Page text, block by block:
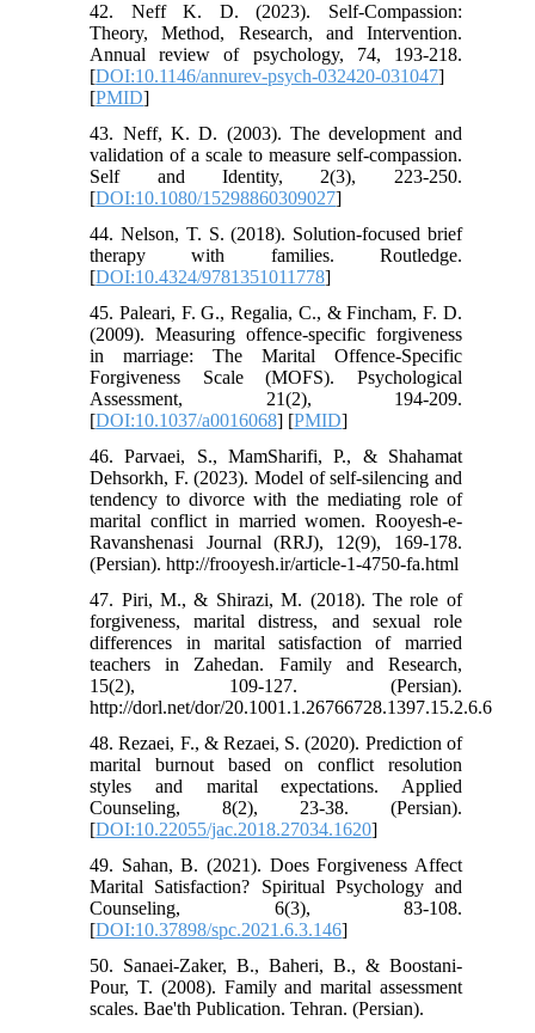
42. Neff K. D. (2023). Self-Compassion:
Theory, Method, Research, and Intervention.
Annual review of psychology, 74, 193-218.
[DOI:10.1146/annurev-psych-032420-031047]
[PMID]
43. Neff, K. D. (2003). The development and
validation of a scale to measure self-compassion.
Self and Identity, 2(3), 223-250.
[DOI:10.1080/15298860309027]
44. Nelson, T. S. (2018). Solution-focused brief
therapy with families. Routledge.
[DOI:10.4324/9781351011778]
45. Paleari, F. G., Regalia, C., & Fincham, F. D.
(2009). Measuring offence-specific forgiveness
in marriage: The Marital Offence-Specific
Forgiveness Scale (MOFS). Psychological
Assessment, 21(2), 194-209.
[DOI:10.1037/a0016068] [PMID]
46. Parvaei, S., MamSharifi, P., & Shahamat
Dehsorkh, F. (2023). Model of self-silencing and
tendency to divorce with the mediating role of
marital conflict in married women. Rooyesh-e-
Ravanshenasi Journal (RRJ), 12(9), 169-178.
(Persian). http://frooyesh.ir/article-1-4750-fa.html
47. Piri, M., & Shirazi, M. (2018). The role of
forgiveness, marital distress, and sexual role
differences in marital satisfaction of married
teachers in Zahedan. Family and Research,
15(2), 109-127. (Persian).
http://dorl.net/dor/20.1001.1.26766728.1397.15.2.6.6
48. Rezaei, F., & Rezaei, S. (2020). Prediction of
marital burnout based on conflict resolution
styles and marital expectations. Applied
Counseling, 8(2), 23-38. (Persian).
[DOI:10.22055/jac.2018.27034.1620]
49. Sahan, B. (2021). Does Forgiveness Affect
Marital Satisfaction? Spiritual Psychology and
Counseling, 6(3), 83-108.
[DOI:10.37898/spc.2021.6.3.146]
50. Sanaei-Zaker, B., Baheri, B., & Boostani-
Pour, T. (2008). Family and marital assessment
scales. Bae'th Publication. Tehran. (Persian).